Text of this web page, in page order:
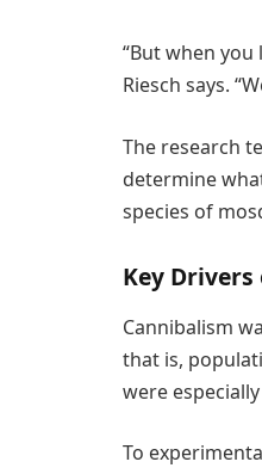
“But when
Riesch says.
The research
determine
species of
Key
Cannibalism
that is,
were
To